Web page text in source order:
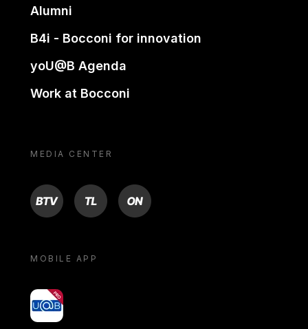
Alumni
B4i - Bocconi for innovation
yoU@B Agenda
Work at Bocconi
MEDIA CENTER
BTV TL ON
MOBILE APP
yoU@B